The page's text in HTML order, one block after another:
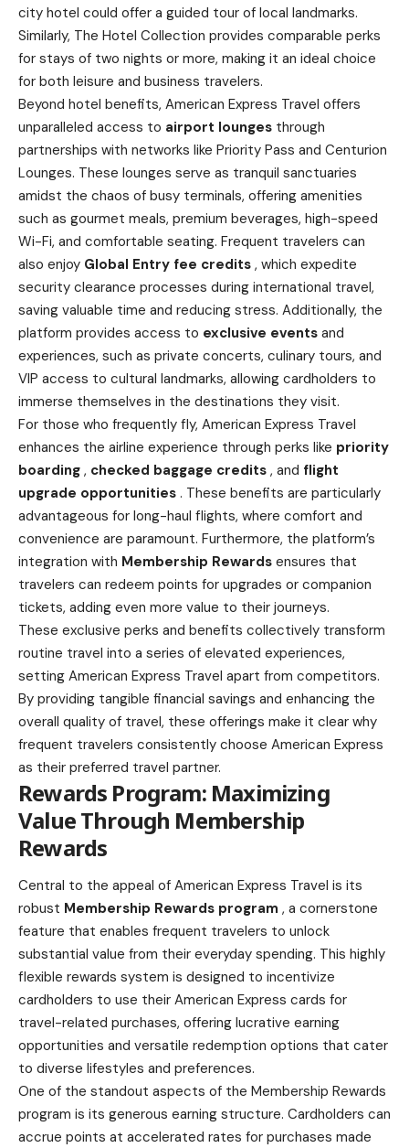
city hotel could offer a guided tour of local landmarks.
Similarly, The Hotel Collection provides comparable perks
for stays of two nights or more, making it an ideal choice
for both leisure and business travelers.
Beyond hotel benefits, American Express Travel offers
unparalleled access to airport lounges through
partnerships with networks like Priority Pass and Centurion
Lounges. These lounges serve as tranquil sanctuaries
amidst the chaos of busy terminals, offering amenities
such as gourmet meals, premium beverages, high-speed
Wi-Fi, and comfortable seating. Frequent travelers can
also enjoy Global Entry fee credits , which expedite
security clearance processes during international travel,
saving valuable time and reducing stress. Additionally, the
platform provides access to exclusive events and
experiences, such as private concerts, culinary tours, and
VIP access to cultural landmarks, allowing cardholders to
immerse themselves in the destinations they visit.
For those who frequently fly, American Express Travel
enhances the airline experience through perks like priority
boarding , checked baggage credits , and flight
upgrade opportunities . These benefits are particularly
advantageous for long-haul flights, where comfort and
convenience are paramount. Furthermore, the platform’s
integration with Membership Rewards ensures that
travelers can redeem points for upgrades or companion
tickets, adding even more value to their journeys.
These exclusive perks and benefits collectively transform
routine travel into a series of elevated experiences,
setting American Express Travel apart from competitors.
By providing tangible financial savings and enhancing the
overall quality of travel, these offerings make it clear why
frequent travelers consistently choose American Express
as their preferred travel partner.
Rewards Program: Maximizing
Value Through Membership
Rewards
Central to the appeal of American Express Travel is its
robust Membership Rewards program , a cornerstone
feature that enables frequent travelers to unlock
substantial value from their everyday spending. This highly
flexible rewards system is designed to incentivize
cardholders to use their American Express cards for
travel-related purchases, offering lucrative earning
opportunities and versatile redemption options that cater
to diverse lifestyles and preferences.
One of the standout aspects of the Membership Rewards
program is its generous earning structure. Cardholders can
accrue points at accelerated rates for purchases made